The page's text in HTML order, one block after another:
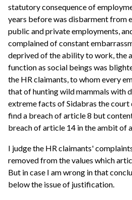
statutory consequence of
years before was disbarment from
public and private employments,
complained of constant
deprived of the ability to work, the
function as social beings was
the HR claimants, to whom every
that of hunting wild mammals with
extreme facts of Sidabras the court
find a breach of article 8 but
breach of article 14 in the ambit of
I judge the HR claimants'
removed from the values which
But in case I am wrong in that
below the issue of justification.